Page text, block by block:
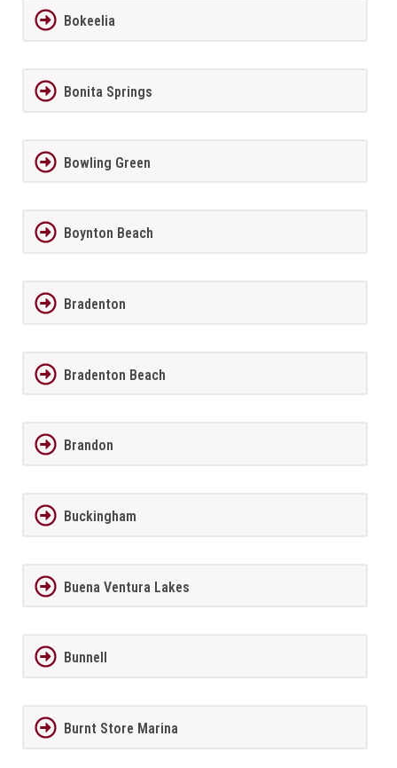
Bokeelia
Bonita Springs
Bowling Green
Boynton Beach
Bradenton
Bradenton Beach
Brandon
Buckingham
Buena Ventura Lakes
Bunnell
Burnt Store Marina